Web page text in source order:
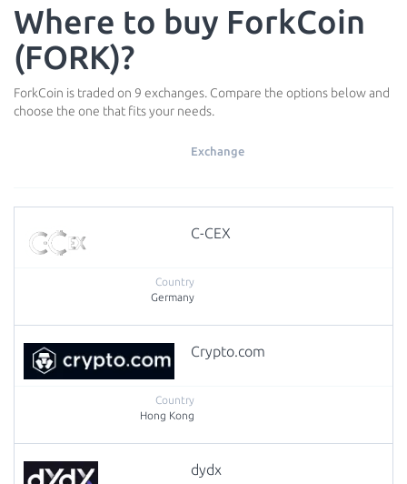
Where to buy ForkCoin
(FORK)?
ForkCoin is traded on 9 exchanges. Compare the options below and
choose the one that fits your needs.
Exchange
C-CEX
Germany
Crypto.com
Hong Kong
dydx